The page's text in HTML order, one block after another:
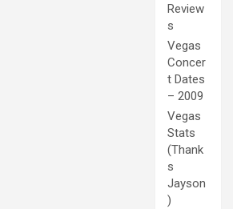
Review
s
Vegas
Concer
t Dates
– 2009
Vegas
Stats
(Thank
s
Jayson
)